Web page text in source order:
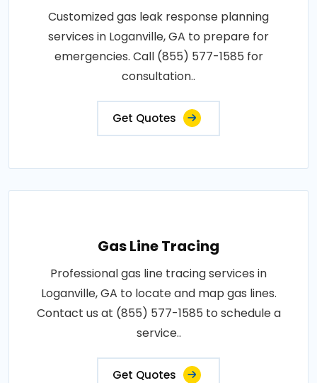
Customized gas leak response planning
services in Loganville, GA to prepare for
emergencies. Call (855) 577-1585 for
consultation..
Get Quotes
Gas Line Tracing
Professional gas line tracing services in
Loganville, GA to locate and map gas lines.
Contact us at (855) 577-1585 to schedule a
service..
Get Quotes